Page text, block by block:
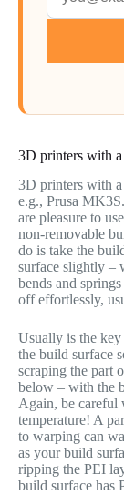
3D printers with
3D printers with a
e.g., Prusa
are pleasure to
non-removable
do is take the
surface slightly –
bends and
off effortlessly,
Usually is the key
the build surface
scraping the part
below – with the
Again, be careful
temperature! A
to warping can
as your build
ripping the PEI
build surface has